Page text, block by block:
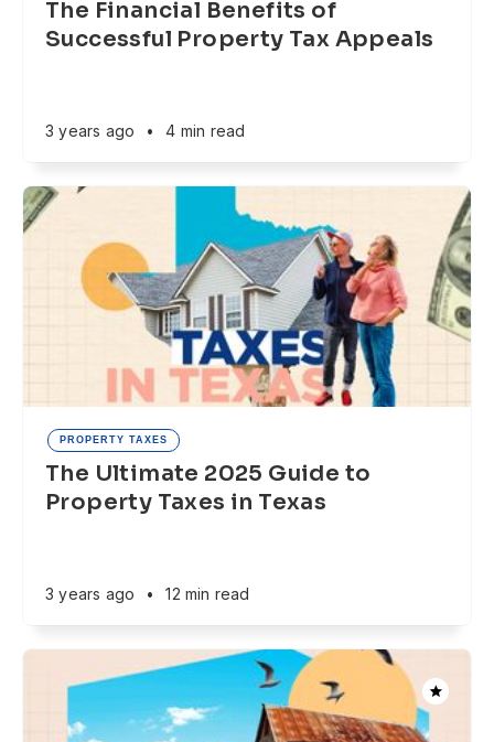
The Financial Benefits of
Successful Property Tax Appeals
3 years ago • 4 min read
PROPERTY TAXES
The Ultimate 2025 Guide to
Property Taxes in Texas
3 years ago • 12 min read